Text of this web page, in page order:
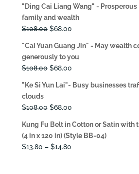
was:
$108.00.
is:
$68.00.
"Ding Cai Liang Wang" - Prosperous
family and wealth
$108.00 Original
was:
$108.00.
$68.00Current
is:
$68.00.
"Cai Yuan Guang Jin" - May wealth
generously to you
$108.00 Original
was:
$68.00Current
is:
"Ke Si Yun Lai"- Busy businesses
clouds
$108.00 Original
was:
$108.00.
$68.00Current
is:
$68.00.
Kung Fu Belt in Cotton or Satin with
(4 in x 120 in) (Style BB-04)
$13.80 – $14.80Price